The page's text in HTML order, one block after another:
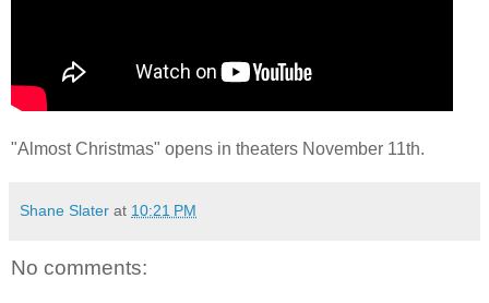
"Almost Christmas" opens in theaters November 11th.
Shane Slater at 10:21 PM
No comments: